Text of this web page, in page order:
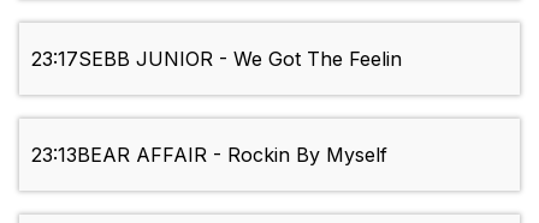
23:17SEBB JUNIOR - We Got The Feelin
23:13BEAR AFFAIR - Rockin By Myself